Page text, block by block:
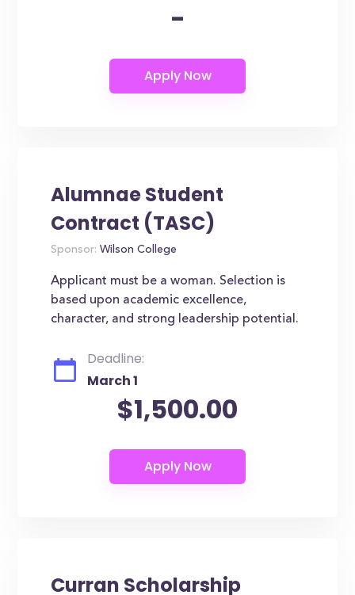
-
Alumnae Student
Contract (TASC)
Sponsor: Wilson College
Applicant must be a woman. Selection is
based upon academic excellence,
character, and strong leadership potential.
Deadline:
March 1
$1,500.00
Curran Scholarship